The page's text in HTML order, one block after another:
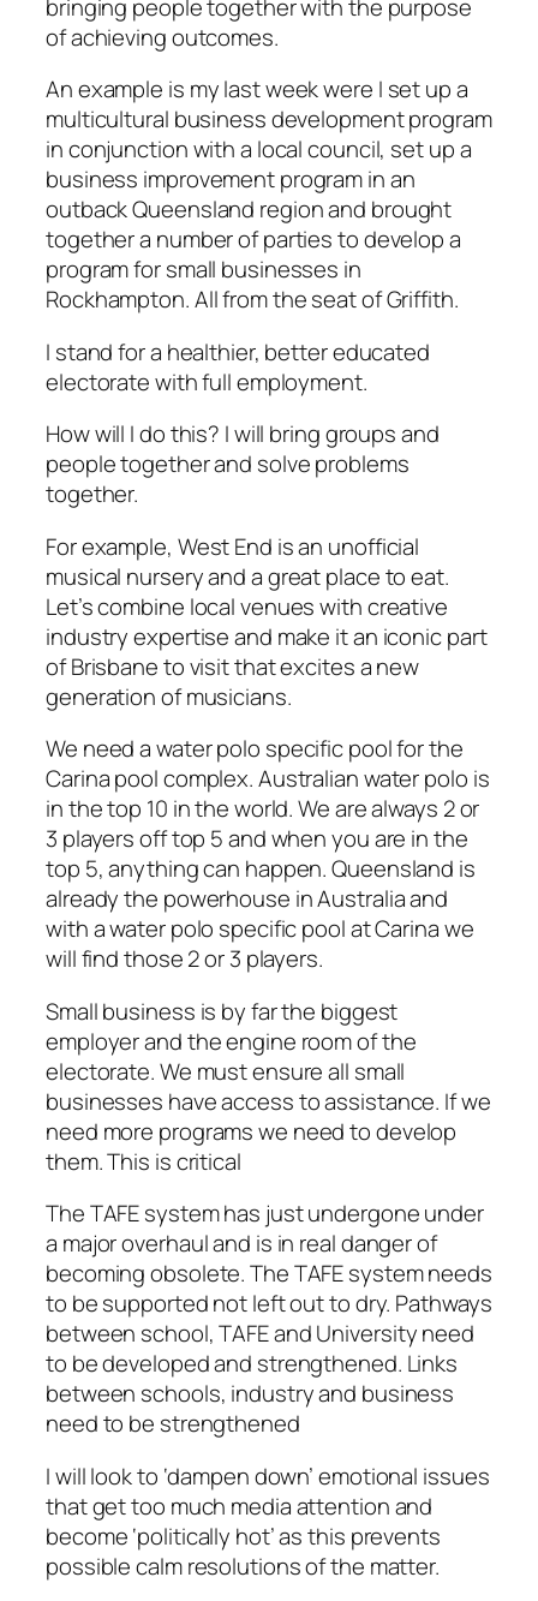
bringing people together with the purpose
of achieving outcomes.
An example is my last week were I set up a
multicultural business development program
in conjunction with a local council, set up a
business improvement program in an
outback Queensland region and brought
together a number of parties to develop a
program for small businesses in
Rockhampton. All from the seat of Griffith.
I stand for a healthier, better educated
electorate with full employment.
How will I do this? I will bring groups and
people together and solve problems
together.
For example, West End is an unofficial
musical nursery and a great place to eat.
Let’s combine local venues with creative
industry expertise and make it an iconic part
of Brisbane to visit that excites a new
generation of musicians.
We need a water polo specific pool for the
Carina pool complex. Australian water polo is
in the top 10 in the world. We are always 2 or
3 players off top 5 and when you are in the
top 5, anything can happen. Queensland is
already the powerhouse in Australia and
with a water polo specific pool at Carina we
will find those 2 or 3 players.
Small business is by far the biggest
employer and the engine room of the
electorate. We must ensure all small
businesses have access to assistance. If we
need more programs we need to develop
them. This is critical
The TAFE system has just undergone under
a major overhaul and is in real danger of
becoming obsolete. The TAFE system needs
to be supported not left out to dry. Pathways
between school, TAFE and University need
to be developed and strengthened. Links
between schools, industry and business
need to be strengthened
I will look to ‘dampen down’ emotional issues
that get too much media attention and
become ‘politically hot’ as this prevents
possible calm resolutions of the matter.